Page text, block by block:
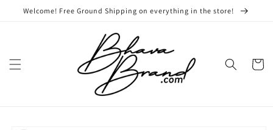
Skip to
Welcome! Free Ground Shipping on everything in the store!
Cart